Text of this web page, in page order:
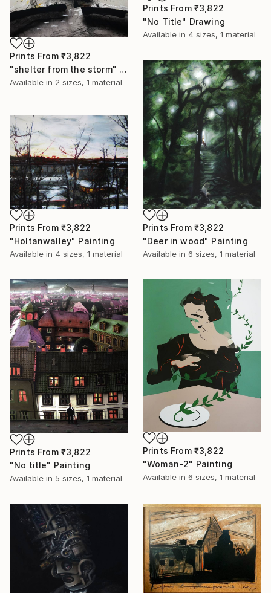
Prints From ₹3,822
"No Title" Drawing
Available in 4 sizes, 1 material
Prints From ₹3,822
"shelter from the storm" Painting
Available in 2 sizes, 1 material
Prints From ₹3,822
"Deer in wood" Painting
Available in 6 sizes, 1 material
Prints From ₹3,822
"Holtanwalley" Painting
Available in 4 sizes, 1 material
Prints From ₹3,822
"No title" Painting
Available in 5 sizes, 1 material
Prints From ₹3,822
"Woman-2" Painting
Available in 6 sizes, 1 material